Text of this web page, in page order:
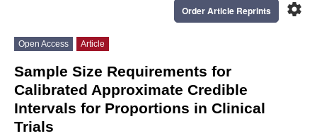
settings
Order Article Reprints
Open Access Article
Sample Size Requirements for
Calibrated Approximate Credible
Intervals for Proportions in Clinical
Trials